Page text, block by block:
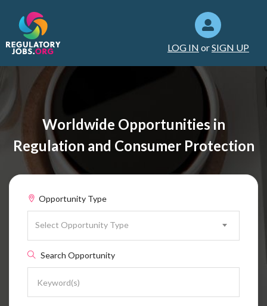
LOG IN orSIGN UP
Worldwide Opportunities in
Regulation and Consumer Protection
Opportunity Type
Select Opportunity Type
Search Opportunity